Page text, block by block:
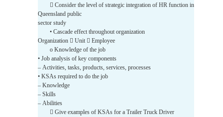
 Consider the level of strategic integration of HR function in
Queensland public
sector study
• Cascade effect throughout organization
Organization  Unit  Employee
o Knowledge of the job
• Job analysis of key components
– Activities, tasks, products, services, processes
• KSAs required to do the job
– Knowledge
– Skills
– Abilities
 Give examples of KSAs for a Trailer Truck Driver